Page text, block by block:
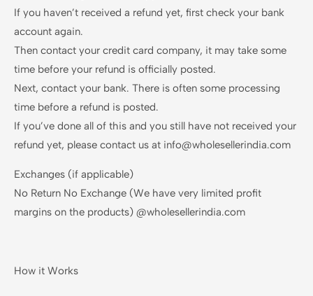
If you haven’t received a refund yet, first check your bank
account again.
Then contact your credit card company, it may take some
time before your refund is officially posted.
Next, contact your bank. There is often some processing
time before a refund is posted.
If you’ve done all of this and you still have not received your
refund yet, please contact us at info@wholesellerindia.com
Exchanges (if applicable)
No Return No Exchange (We have very limited profit
margins on the products) @wholesellerindia.com
How it Works